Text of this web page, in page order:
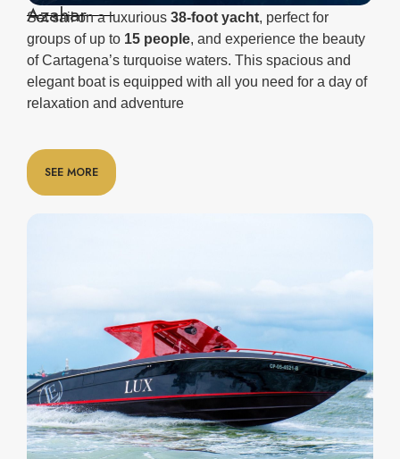
Azahar
Set sail on a luxurious 38-foot yacht, perfect for
groups of up to 15 people, and experience the beauty
of Cartagena’s turquoise waters. This spacious and
elegant boat is equipped with all you need for a day of
relaxation and adventure
SEE MORE